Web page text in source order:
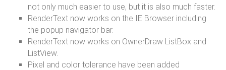
not only much easier to use, but it is also much faster.
RenderText now works on the IE Browser including
the popup navigator bar.
RenderText now works on OwnerDraw ListBox and
ListView.
Pixel and color tolerance have been added